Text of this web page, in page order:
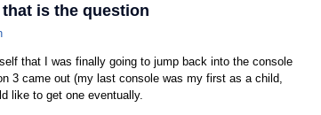
is the question
that I was finally going to jump back into the console
3 came out (my last console was my first as a child,
like to get one eventually.